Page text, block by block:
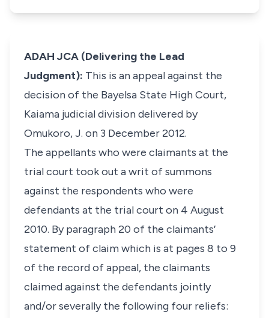
ADAH JCA (Delivering the Lead
Judgment): This is an appeal against the
decision of the Bayelsa State High Court,
Kaiama judicial division delivered by
Omukoro, J. on 3 December 2012.
The appellants who were claimants at the
trial court took out a writ of summons
against the respondents who were
defendants at the trial court on 4 August
2010. By paragraph 20 of the claimants’
statement of claim which is at pages 8 to 9
of the record of appeal, the claimants
claimed against the defendants jointly
and/or severally the following four reliefs: